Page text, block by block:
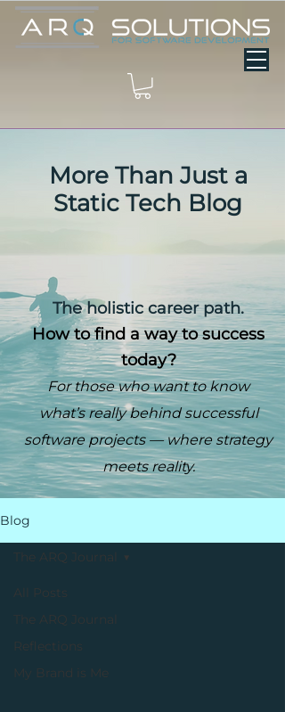
More Than Just a
Static Tech Blog
The holistic career path.
How to find a way to success
today?
For those who want to know
what’s really behind successful
software projects — where strategy
meets reality.
Blog
All Posts
The ARQ Journal
Reflections
My Brand is Me
The ARQ Journal